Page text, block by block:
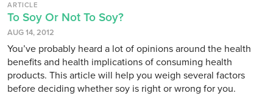
ARTICLE
To Soy Or Not To Soy?
AUG 14, 2012
You’ve probably heard a lot of opinions around the health
benefits and health implications of consuming health
products. This article will help you weigh several factors
before deciding whether soy is right or wrong for you.